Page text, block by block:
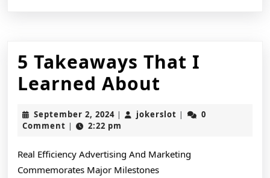
5 Takeaways That I
Learned About
Takeaways
That
I
September 2, 2024September
2,
| jokerslot jokerslot
|
0
Comment | 2:22 pm
Real Efficiency Advertising And Marketing
Commemorates Major Milestones